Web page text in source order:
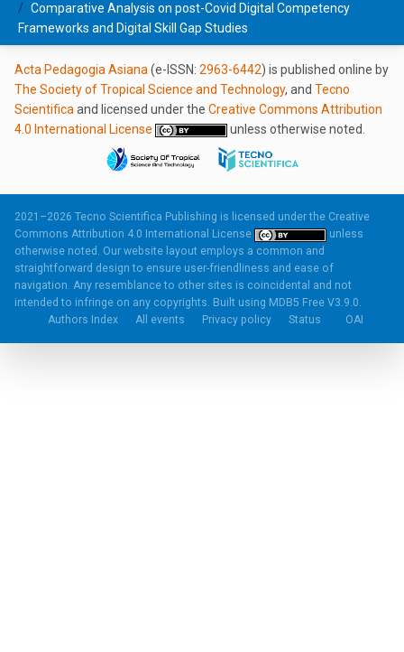
Comparative Analysis on post-Covid Digital Competency
Frameworks and Digital Skill Gap Studies
Acta Pedagogia Asiana(e-ISSN: 2963-6442) is published online by
The Society of Tropical Science and Technology, and Tecno
Scientificaand licensed under the Creative Commons Attribution
4.0 International License
unless otherwise noted.
2021–2026 Tecno Scientifica Publishing is licensed under the Creative
Commons Attribution 4.0 International License
unless
otherwise noted. Our website layout employs a common and
straightforward design to ensure user-friendliness and ease of
navigation. Any resemblance to other sites is coincidental and not
intended to infringe on any copyrights. Built using MDB5 Free V3.9.0.
Authors Index
All events Privacy policy Status OAI